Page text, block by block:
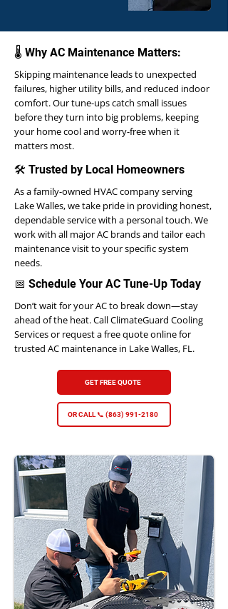
🌡️ Why AC Maintenance Matters:
Skipping maintenance leads to unexpected
failures, higher utility bills, and reduced indoor
comfort. Our tune-ups catch small issues
before they turn into big problems, keeping
your home cool and worry-free when it
matters most.
🛠 Trusted by Local Homeowners
As a family-owned HVAC company serving
Lake Walles, we take pride in providing honest,
dependable service with a personal touch. We
work with all major AC brands and tailor each
maintenance visit to your specific system
needs.
📅 Schedule Your AC Tune-Up Today
Don’t wait for your AC to break down—stay
ahead of the heat. Call ClimateGuard Cooling
Services or request a free quote online for
trusted AC maintenance in Lake Walles, FL.
GET FREE QUOTE
OR CALL 📞 (863) 991-2180